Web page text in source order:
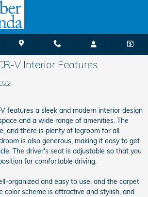
V Interior Features
features a sleek and modern interior design
and a wide range of amenities. The
and there is plenty of legroom for all
is also generous, making it easy to get
The driver's seat is adjustable so that you
for comfortable driving.
organized and easy to use, and the carpet
color scheme is attractive and stylish, and